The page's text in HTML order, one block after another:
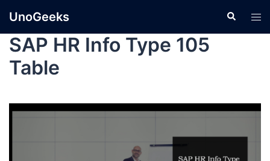
UnoGeeks
SAP HR Info Type 105
Table